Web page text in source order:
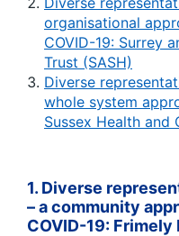
organisational
COVID-19: Surrey
Trust (SASH)
Diverse
whole system
Sussex Health and
1. Diverse
– acommunity
COVID-19: